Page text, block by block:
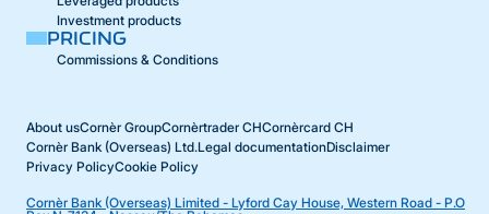
Investment products
PRICING
Commissions & Conditions
About usCornèr GroupCornèrtrader CHCornèrcard CH
Cornèr Bank (Overseas) Ltd.Legal documentationDisclaimer
Privacy PolicyCookie Policy
Cornèr Bank (Overseas) Limited - Lyford Cay House, Western Road - P.O